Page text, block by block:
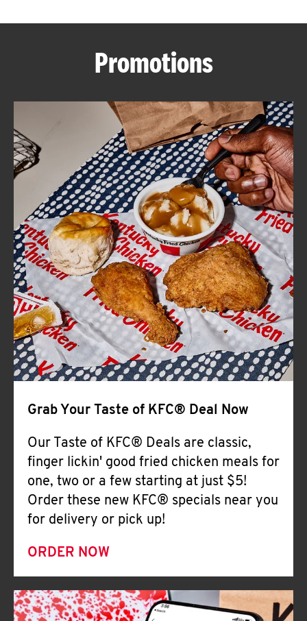
ABOUT
FIND
A
KFC
CLICK TO EXPAND OR COLLAPSE
MORE
Help
Promotions
Grab Your Taste of KFC® Deal Now
Our Taste of KFC® Deals are classic,
finger lickin' good fried chicken meals for
one, two or a few starting at just $5!
Order these new KFC® specials near you
for delivery or pick up!
ORDER NOW